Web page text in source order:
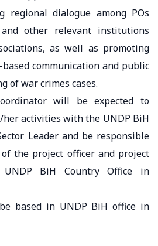
regional dialogue among POs
other relevant institutions
as well as promoting
communication and public
of war crimes cases.
will be expected to
activities with the UNDP BiH
Leader and be responsible
the project officer and project
BiH Country Office in
based in UNDP BiH office in